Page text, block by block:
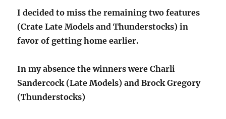
I decided to miss the remaining two features
(Crate Late Models and Thunderstocks) in
favor of getting home earlier.
In my absence the winners were Charli
Sandercock (Late Models) and Brock Gregory
(Thunderstocks)